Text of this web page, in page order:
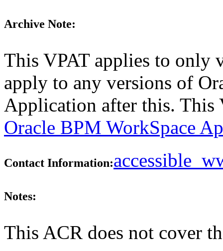
Archive Note:
This VPAT applies to only
apply to any versions of
Application after this. This
Oracle BPM WorkSpace
Contact Information:
Notes:
This ACR does not cover